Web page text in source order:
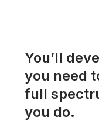
You’ll
you need
full
you do.